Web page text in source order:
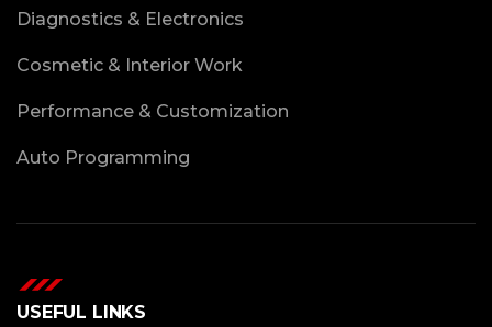
Diagnostics & Electronics
Cosmetic & Interior Work
Performance & Customization
Auto Programming
USEFUL LINKS